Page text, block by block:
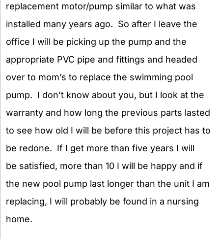
replacement motor/pump similar to what was
installed many years ago. So after I leave the
office I will be picking up the pump and the
appropriate PVC pipe and fittings and headed
over to mom’s to replace the swimming pool
pump. I don’t know about you, but I look at the
warranty and how long the previous parts lasted
to see how old I will be before this project has to
be redone. If I get more than five years I will
be satisfied, more than 10 I will be happy and if
the new pool pump last longer than the unit I am
replacing, I will probably be found in a nursing
home.